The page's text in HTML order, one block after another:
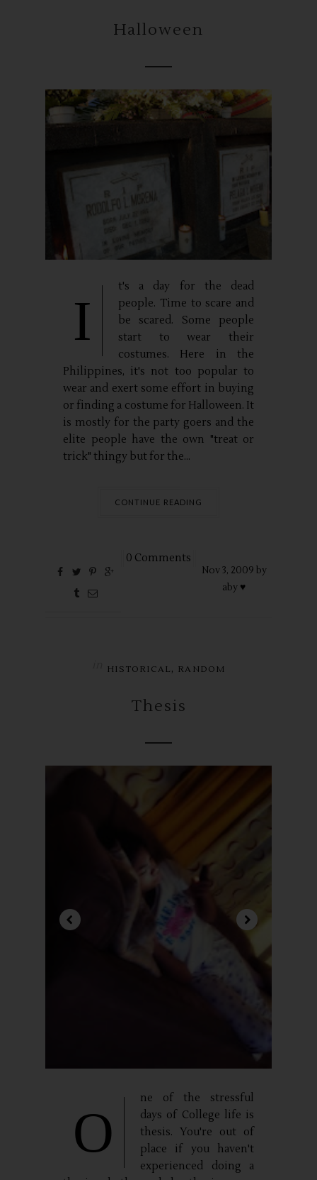
Halloween
I
t's a day for the dead
people. Time to scare and
be scared. Some people
start to wear their
costumes. Here in the
Philippines, it's not too popular to
wear and exert some effort in buying
or finding a costume for Halloween. It
is mostly for the party goers and the
elite people have the own "treat or
trick" thingy but for the...
CONTINUE READING
0 Comments
Nov3, 2009 by
aby ♥
HISTORICAL , RANDOM
Thesis
O
ne of the stressful
days of College life is
thesis. You're out of
place if you haven't
experienced doing a